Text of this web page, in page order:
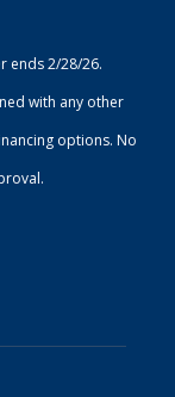
ends 2/28/26.
with any other
options. No